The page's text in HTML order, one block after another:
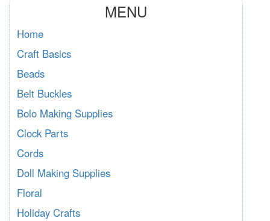
MENU
Home
Craft Basics
Beads
Belt Buckles
Bolo Making Supplies
Clock Parts
Cords
Doll Making Supplies
Floral
Holiday Crafts